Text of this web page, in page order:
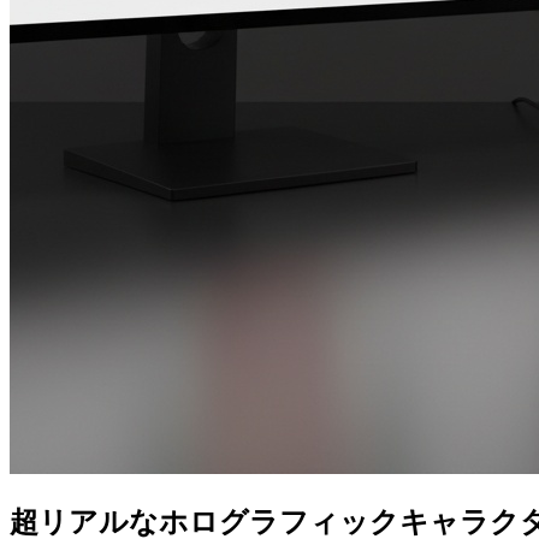
超リアルなホログラフィックキャラク